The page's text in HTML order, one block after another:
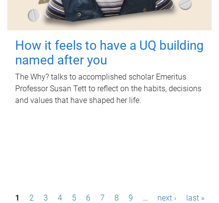
How it feels to have a UQ building
named after you
The Why? talks to accomplished scholar Emeritus
Professor Susan Tett to reflect on the habits, decisions
and values that have shaped her life.
P1 2 3 4 5 6 7 8 9 … next › last »